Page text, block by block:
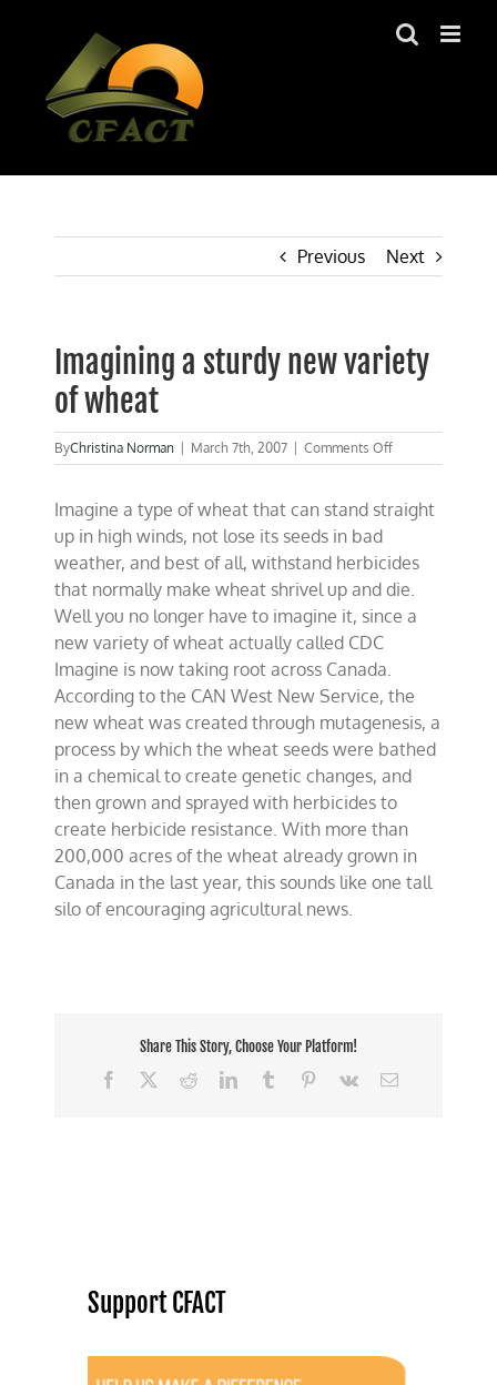
Previous Next
Imagining a sturdy new variety
of wheat
ByChristina Norman March 7th, 2007 Comments Offon
Imagining
sturdy
of
wheat
Imagine a type of wheat that can stand straight
up in high winds, not lose its seeds in bad
weather, and best of all, withstand herbicides
that normally make wheat shrivel up and die.
Well you no longer have to imagine it, since a
new variety of wheat actually called CDC
Imagine is now taking root across Canada.
According to the CAN West New Service, the
new wheat was created through mutagenesis, a
process by which the wheat seeds were bathed
in a chemical to create genetic changes, and
then grown and sprayed with herbicides to
create herbicide resistance. With more than
200,000 acres of the wheat already grown in
Canada in the last year, this sounds like one tall
silo of encouraging agricultural news.
Share This Story, Choose Your Platform!
Facebook
RedditLinkedInTumblr Pinterest
Vk Email
Support CFACT